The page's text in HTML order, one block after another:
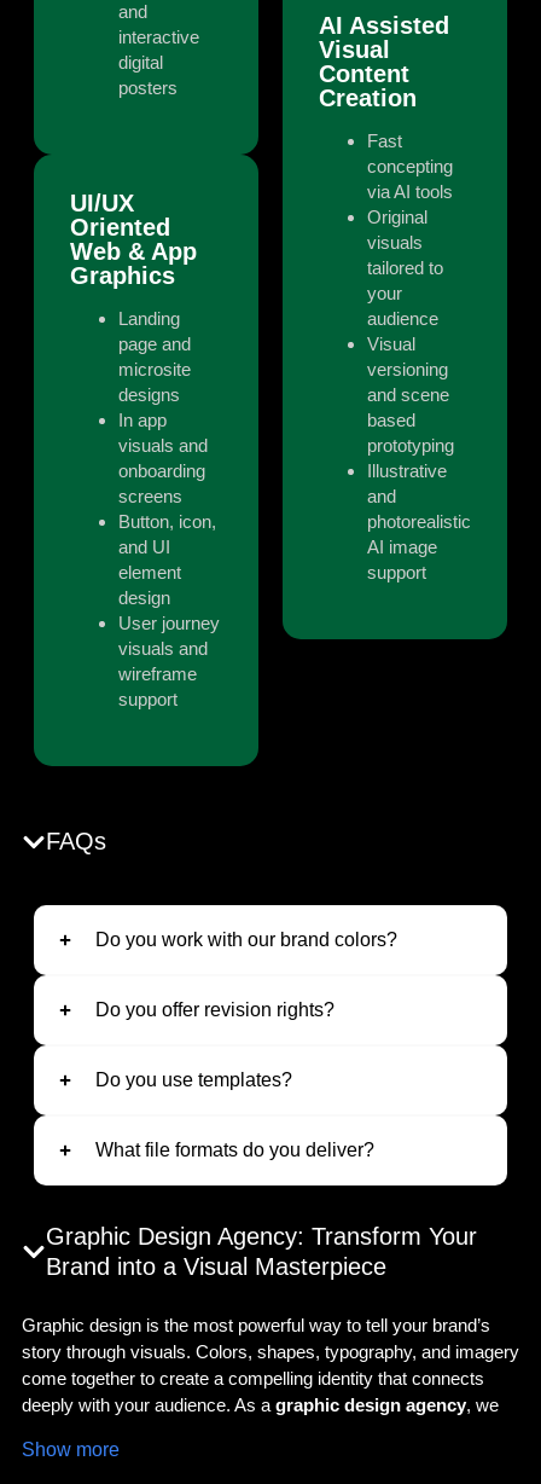
and
interactive
digital
posters
UI/UX
Oriented
Web & App
Graphics
Landing
page and
microsite
designs
In app
visuals and
onboarding
screens
Button, icon,
and UI
element
design
User journey
visuals and
wireframe
support
AI Assisted
Visual
Content
Creation
Fast
concepting
via AI tools
Original
visuals
tailored to
your
audience
Visual
versioning
and scene
based
prototyping
Illustrative
and
photorealistic
AI image
support
FAQs
Do you work with our brand colors?
Do you offer revision rights?
Do you use templates?
What file formats do you deliver?
Graphic Design Agency: Transform Your
Brand into a Visual Masterpiece
Graphic design is the most powerful way to tell your brand’s
story through visuals. Colors, shapes, typography, and imagery
come together to create a compelling identity that connects
deeply with your audience. As a graphic design agency, we
stand out in both digital and physical spaces. Whether you
Show more